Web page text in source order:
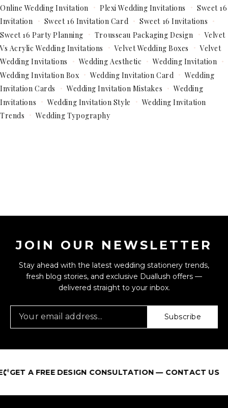
Online Wedding Invitation
Plexi Wedding Invitations
Sweet 16
Invitation
Sweet 16 Invitation Card
Sweet 16 Invitations
Sweet 16 Party Planning
Trousseau Packaging Design
Velvet
Vs Acrylic Wedding Invitations
Velvet Wedding Boxes
Velvet
Wedding Invitations
Wedding Aesthetic
Wedding Invitation
Wedding Invitation Box
Wedding Invitation Card
Wedding
Invitation Cards
Wedding Invitation Mistakes
Wedding
Invitations
Wedding Invitation Style
Wedding Invitation
Trends
Wedding Typography
JOIN OUR NEWSLETTER
Stay ahead with the latest wedding stationery trends,
fresh blog stories, and exclusive Duallush offers —
delivered straight to your inbox.
Subscribe
A FREE DESIGN CONSULTATION — CONTACT US